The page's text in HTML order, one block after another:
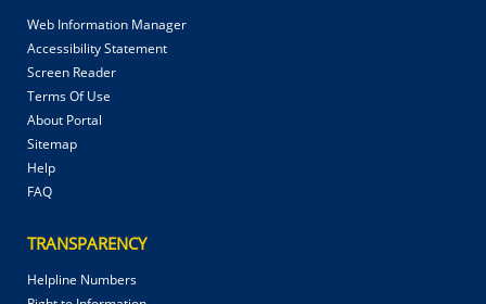
Web Information Manager
Accessibility Statement
Screen Reader
Terms Of Use
About Portal
Sitemap
Help
FAQ
TRANSPARENCY
Helpline Numbers